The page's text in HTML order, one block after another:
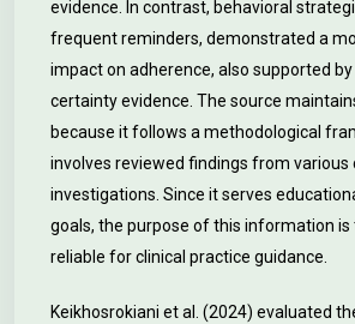
evidence. In contrast, behavioral
frequent reminders, demonstrated a
impact on adherence, also supported
certainty evidence. The source
because it follows a methodological
involves reviewed findings from various
investigations. Since it serves
goals, the purpose of this information is
reliable for clinical practice guidance.
Keikhosrokiani et al. (2024) evaluated